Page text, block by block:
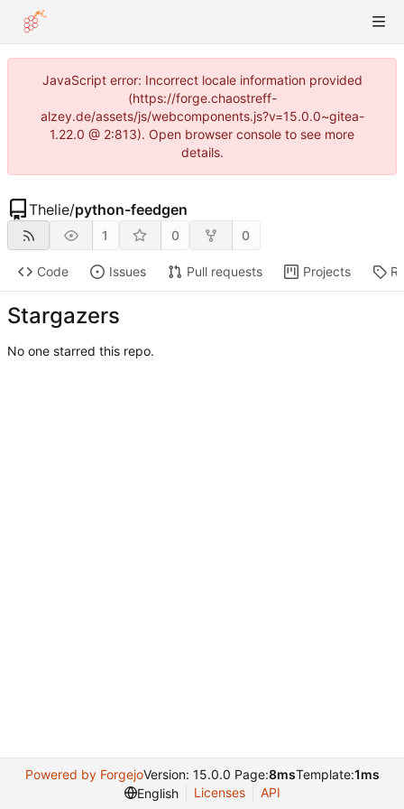
JavaScript error: Incorrect locale information provided
(https://forge.chaostreff-
alzey.de/assets/js/webcomponents.js?v=15.0.0~gitea-
1.22.0 @ 2:813). Open browser console to see more
details.
Thelie/python-feedgen
1 0 0
Code Issues Pull requests Projects
Stargazers
No one starred this repo.
Powered by ForgejoVersion: 15.0.0 Page:8msTemplate:1ms
English
Licenses API